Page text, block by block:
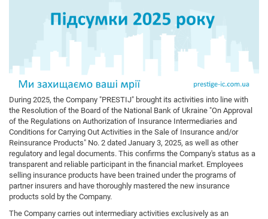
During 2025, the Company "PRESTIJ" brought its activities into line with
the Resolution of the Board of the National Bank of Ukraine "On Approval
of the Regulations on Authorization of Insurance Intermediaries and
Conditions for Carrying Out Activities in the Sale of Insurance and/or
Reinsurance Products" No. 2 dated January 3, 2025, as well as other
regulatory and legal documents. This confirms the Company's status as a
transparent and reliable participant in the financial market. Employees
selling insurance products have been trained under the programs of
partner insurers and have thoroughly mastered the new insurance
products sold by the Company.
The Company carries out intermediary activities exclusively as an